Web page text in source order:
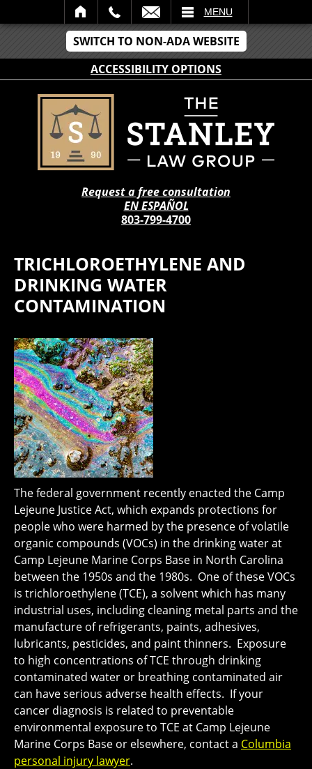
SWITCH TO NON-ADA WEBSITE
ACCESSIBILITY OPTIONS
MENU
Request a free consultation
EN ESPAÑOL
803-799-4700
TRICHLOROETHYLENE AND
DRINKING WATER
CONTAMINATION
The federal government recently enacted the Camp
Lejeune Justice Act, which expands protections for
people who were harmed by the presence of volatile
organic compounds (VOCs) in the drinking water at
Camp Lejeune Marine Corps Base in North Carolina
between the 1950s and the 1980s. One of these VOCs
is trichloroethylene (TCE), a solvent which has many
industrial uses, including cleaning metal parts and the
manufacture of refrigerants, paints, adhesives,
lubricants, pesticides, and paint thinners. Exposure
to high concentrations of TCE through drinking
contaminated water or breathing contaminated air
can have serious adverse health effects. If your
cancer diagnosis is related to preventable
environmental exposure to TCE at Camp Lejeune
Marine Corps Base or elsewhere, contact a Columbia
personal injury lawyer.